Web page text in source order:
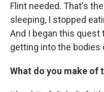
Flint needed. That's
sleeping, I stopped
And I began this quest
getting into the bodies
What do you make of